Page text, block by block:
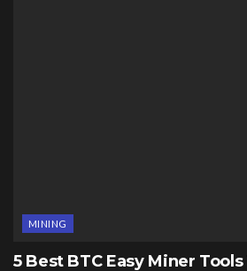
MINING
5 Best BTC Easy Miner